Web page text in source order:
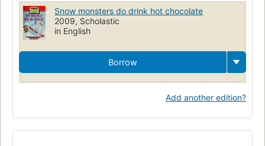
Snow monsters do drink hot chocolate
2009, Scholastic
in English
Borrow
Add another edition?